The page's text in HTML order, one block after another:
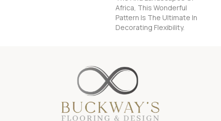
Africa, This Wonderful
Pattern Is The Ultimate In
Decorating Flexibility.